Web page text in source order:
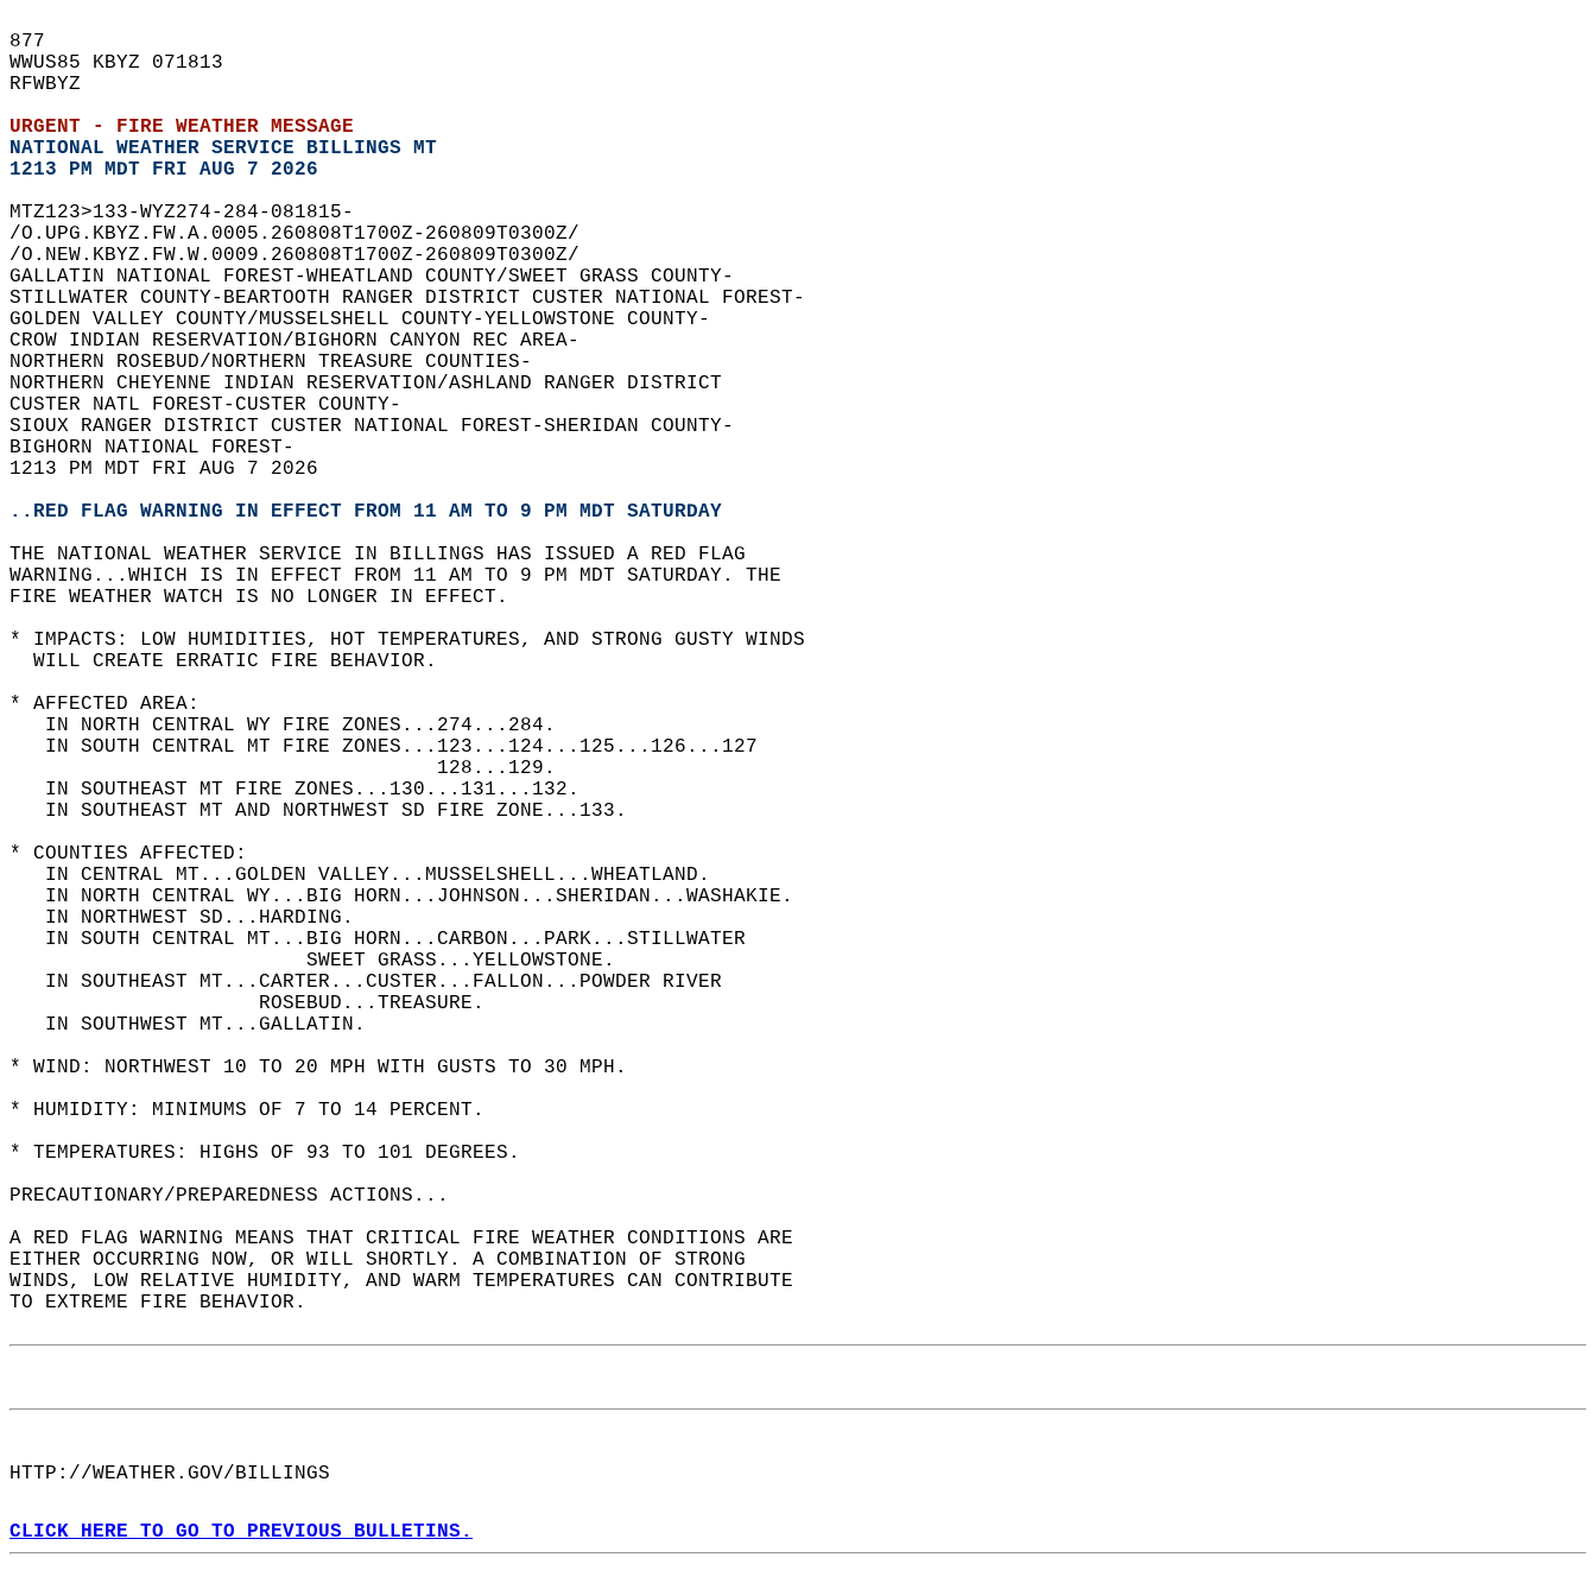
877
WWUS85 KBYZ 071813
RFWBYZ
URGENT - FIRE WEATHER MESSAGE
NATIONAL WEATHER SERVICE BILLINGS MT
1213 PM MDT FRI AUG 7 2026
MTZ123>133-WYZ274-284-081815-
/O.UPG.KBYZ.FW.A.0005.260808T1700Z-260809T0300Z/
/O.NEW.KBYZ.FW.W.0009.260808T1700Z-260809T0300Z/
GALLATIN NATIONAL FOREST-WHEATLAND COUNTY/SWEET GRASS COUNTY-
STILLWATER COUNTY-BEARTOOTH RANGER DISTRICT CUSTER NATIONAL FOREST-
GOLDEN VALLEY COUNTY/MUSSELSHELL COUNTY-YELLOWSTONE COUNTY-
CROW INDIAN RESERVATION/BIGHORN CANYON REC AREA-
NORTHERN ROSEBUD/NORTHERN TREASURE COUNTIES-
NORTHERN CHEYENNE INDIAN RESERVATION/ASHLAND RANGER DISTRICT
CUSTER NATL FOREST-CUSTER COUNTY-
SIOUX RANGER DISTRICT CUSTER NATIONAL FOREST-SHERIDAN COUNTY-
BIGHORN NATIONAL FOREST-
1213 PM MDT FRI AUG 7 2026
..RED FLAG WARNING IN EFFECT FROM 11 AM TO 9 PM MDT SATURDAY
THE NATIONAL WEATHER SERVICE IN BILLINGS HAS ISSUED A RED FLAG
WARNING...WHICH IS IN EFFECT FROM 11 AM TO 9 PM MDT SATURDAY. THE
FIRE WEATHER WATCH IS NO LONGER IN EFFECT.
* IMPACTS: LOW HUMIDITIES, HOT TEMPERATURES, AND STRONG GUSTY WINDS
  WILL CREATE ERRATIC FIRE BEHAVIOR.
* AFFECTED AREA:
   IN NORTH CENTRAL WY FIRE ZONES...274...284.
   IN SOUTH CENTRAL MT FIRE ZONES...123...124...125...126...127
                                    128...129.
   IN SOUTHEAST MT FIRE ZONES...130...131...132.
   IN SOUTHEAST MT AND NORTHWEST SD FIRE ZONE...133.
* COUNTIES AFFECTED:
   IN CENTRAL MT...GOLDEN VALLEY...MUSSELSHELL...WHEATLAND.
   IN NORTH CENTRAL WY...BIG HORN...JOHNSON...SHERIDAN...WASHAKIE.
   IN NORTHWEST SD...HARDING.
   IN SOUTH CENTRAL MT...BIG HORN...CARBON...PARK...STILLWATER
                         SWEET GRASS...YELLOWSTONE.
   IN SOUTHEAST MT...CARTER...CUSTER...FALLON...POWDER RIVER
                     ROSEBUD...TREASURE.
   IN SOUTHWEST MT...GALLATIN.
* WIND: NORTHWEST 10 TO 20 MPH WITH GUSTS TO 30 MPH.
* HUMIDITY: MINIMUMS OF 7 TO 14 PERCENT.
* TEMPERATURES: HIGHS OF 93 TO 101 DEGREES.
PRECAUTIONARY/PREPAREDNESS ACTIONS...
A RED FLAG WARNING MEANS THAT CRITICAL FIRE WEATHER CONDITIONS ARE
EITHER OCCURRING NOW, OR WILL SHORTLY. A COMBINATION OF STRONG
WINDS, LOW RELATIVE HUMIDITY, AND WARM TEMPERATURES CAN CONTRIBUTE
TO EXTREME FIRE BEHAVIOR.
HTTP://WEATHER.GOV/BILLINGS
CLICK HERE TO GO TO PREVIOUS BULLETINS.